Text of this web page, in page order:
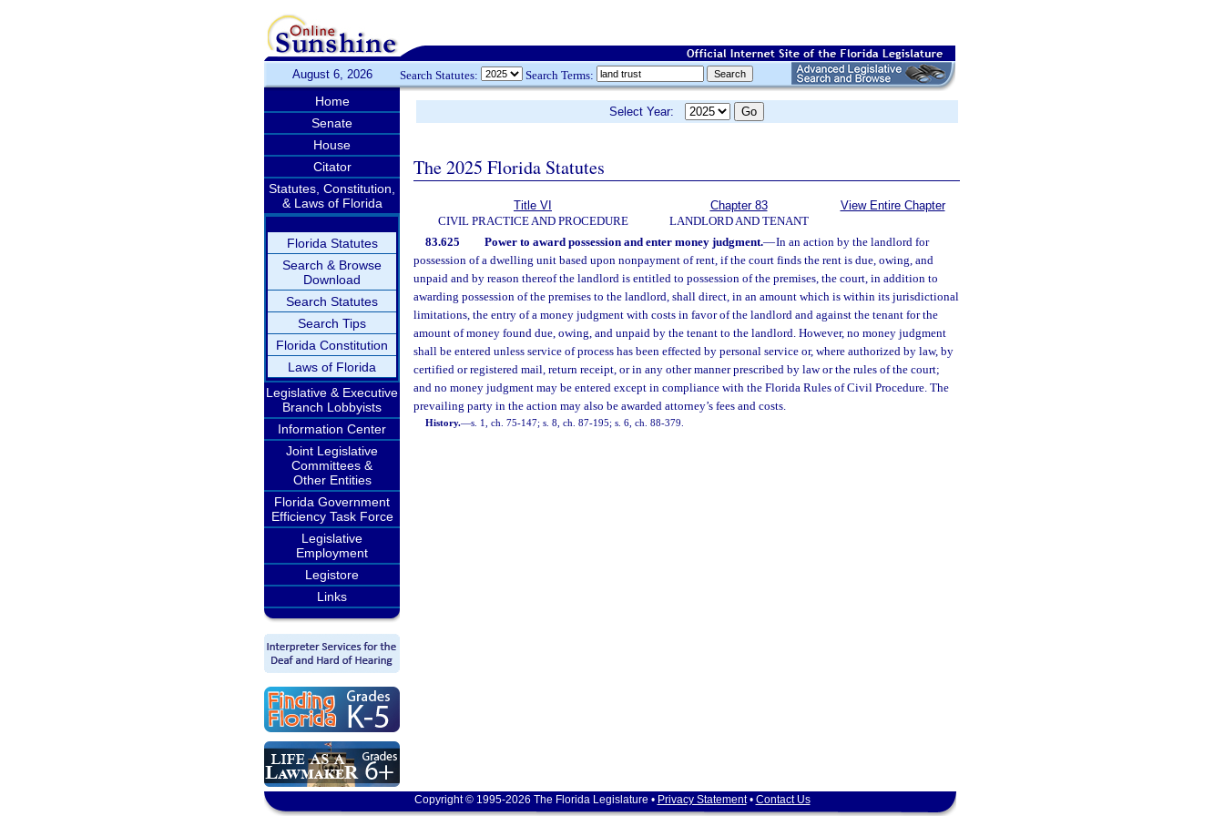
August 6, 2026 Search Statutes: Search Terms:
Home
Senate
House
Citator
Statutes, Constitution,
& Laws of Florida
Florida Statutes
Search & Browse
Download
Search Statutes
Search Tips
Florida Constitution
Laws of Florida
Legislative & Executive
Branch Lobbyists
Information Center
Joint Legislative
Committees &
Other Entities
Florida Government
Efficiency Task Force
Legislative
Employment
Legistore
Links
Select Year:
The 2025 Florida Statutes
Title VI
CIVIL PRACTICE AND PROCEDURE
Chapter 83
LANDLORD AND TENANT
View Entire Chapter
83.625 Power to award possession and enter money judgment.—In an action by the landlord for
possession of a dwelling unit based upon nonpayment of rent, if the court finds the rent is due, owing, and
unpaid and by reason thereof the landlord is entitled to possession of the premises, the court, in addition to
awarding possession of the premises to the landlord, shall direct, in an amount which is within its jurisdictional
limitations, the entry of a money judgment with costs in favor of the landlord and against the tenant for the
amount of money found due, owing, and unpaid by the tenant to the landlord. However, no money judgment
shall be entered unless service of process has been effected by personal service or, where authorized by law, by
certified or registered mail, return receipt, or in any other manner prescribed by law or the rules of the court;
and no money judgment may be entered except in compliance with the Florida Rules of Civil Procedure. The
prevailing party in the action may also be awarded attorney’s fees and costs.
History.—s. 1, ch. 75-147; s. 8, ch. 87-195; s. 6, ch. 88-379.
Copyright © 1995-2026 The Florida Legislature • Privacy Statement• Contact Us